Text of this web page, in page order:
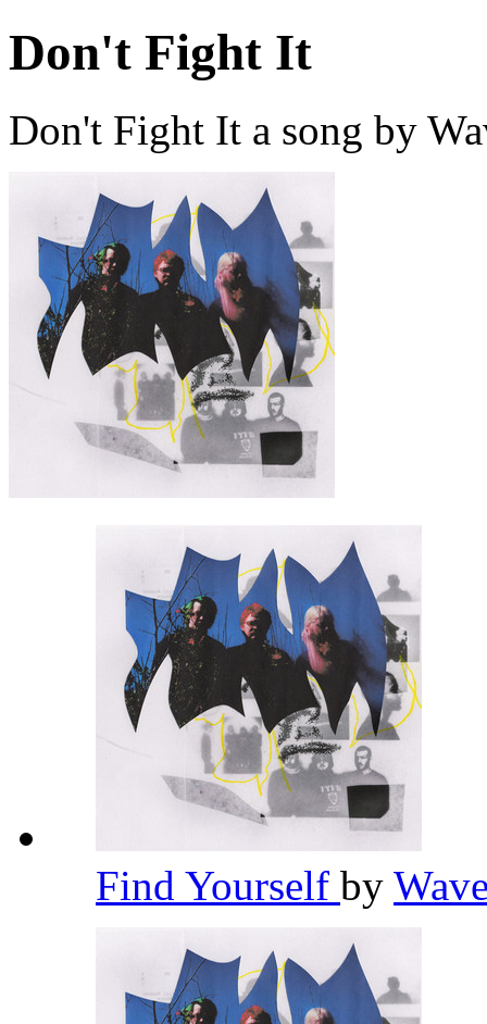
Don't Fight It
Don't Fight It a song by
Find Yourself by